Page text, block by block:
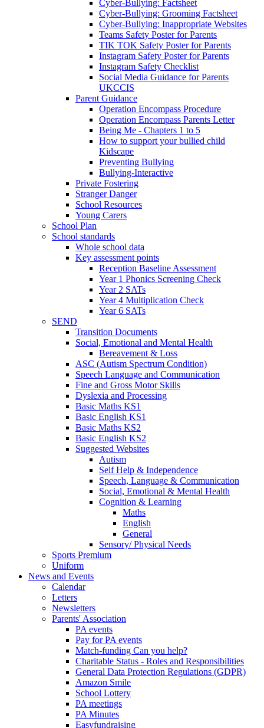
Cyber-Bullying: Factsheet
Cyber-Bullying: Grooming Factsheet
Cyber-Bullying: Inappropriate Websites
Teams Safety Poster for Parents
TIK TOK Safety Poster for Parents
Instagram Safety Poster for Parents
Instagram Safety Checklist
Social Media Guidance for Parents
UKCCIS
Parent Guidance
Operation Encompass Procedure
Operation Encompass Parents Letter
Being Me - Chapters 1 to 5
How to support your bullied child
Kidscape
Preventing Bullying
Bullying-Interactive
Private Fostering
Stranger Danger
School Resources
Young Carers
School Plan
School standards
Whole school data
Key assessment points
Reception Baseline Assessment
Year 1 Phonics Screening Check
Year 2 SATs
Year 4 Multiplication Check
Year 6 SATs
SEND
Transition Documents
Social, Emotional and Mental Health
Bereavement & Loss
ASC (Autism Spectrum Condition)
Speech Language and Communication
Fine and Gross Motor Skills
Dyslexia and Processing
Basic Maths KS1
Basic English KS1
Basic Maths KS2
Basic English KS2
Suggested Websites
Autism
Self Help & Independence
Speech, Language & Communication
Social, Emotional & Mental Health
Cognition & Learning
Maths
English
General
Sensory/ Physical Needs
Sports Premium
Uniform
News and Events
Calendar
Letters
Newsletters
Parents' Association
PA events
Pay for PA events
Match-funding Can you help?
Charitable Status - Roles and Responsibilities
General Data Protection Regulations (GDPR)
Amazon Smile
School Lottery
PA meetings
PA Minutes
Easyfundraising